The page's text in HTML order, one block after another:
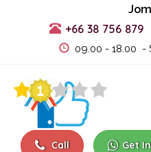
+66 38 756 879
09.00 - 18.00
Call Get